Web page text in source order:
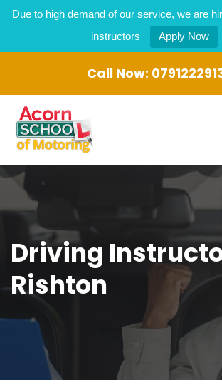
Due to high demand of our service, we are
instructors
Apply Now
Call Now:
Driving
Rishton